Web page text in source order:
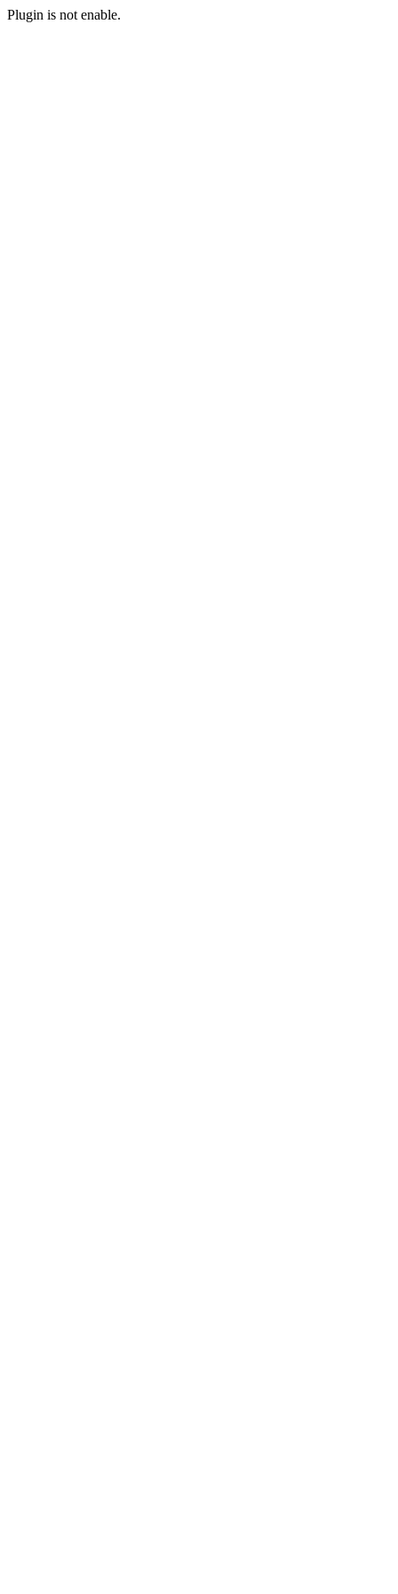
Plugin is not enable.